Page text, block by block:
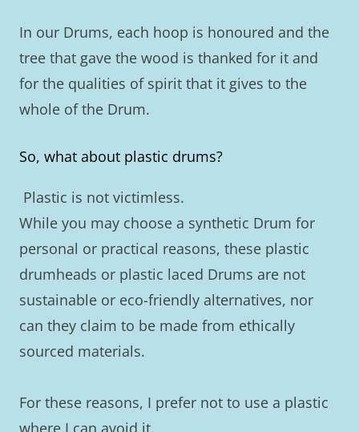
In our Drums, each hoop is honoured and the
tree that gave the wood is thanked for it and
for the qualities of spirit that it gives to the
whole of the Drum.
So, what about plastic drums?
Plastic is not victimless.
While you may choose a synthetic Drum for
personal or practical reasons, these plastic
drumheads or plastic laced Drums are not
sustainable or eco-friendly alternatives, nor
can they claim to be made from ethically
sourced materials.
For these reasons, I prefer not to use a plastic
where I can avoid it.